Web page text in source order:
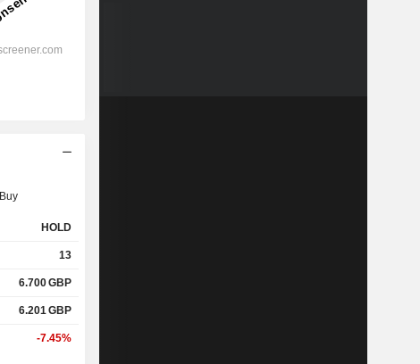
Buy
HOLD
13
6.700GBP
6.201GBP
-7.45%